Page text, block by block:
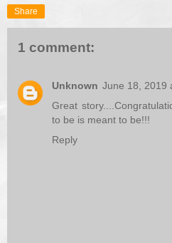
Share
1 comment:
Unknown June 18, 2019
Great
to be is meant to be!!!
Reply